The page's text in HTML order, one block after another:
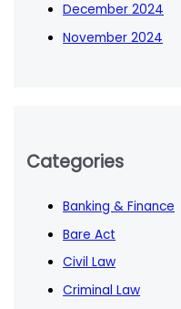
December 2024
November 2024
Categories
Banking & Finance
Bare Act
Civil Law
Criminal Law